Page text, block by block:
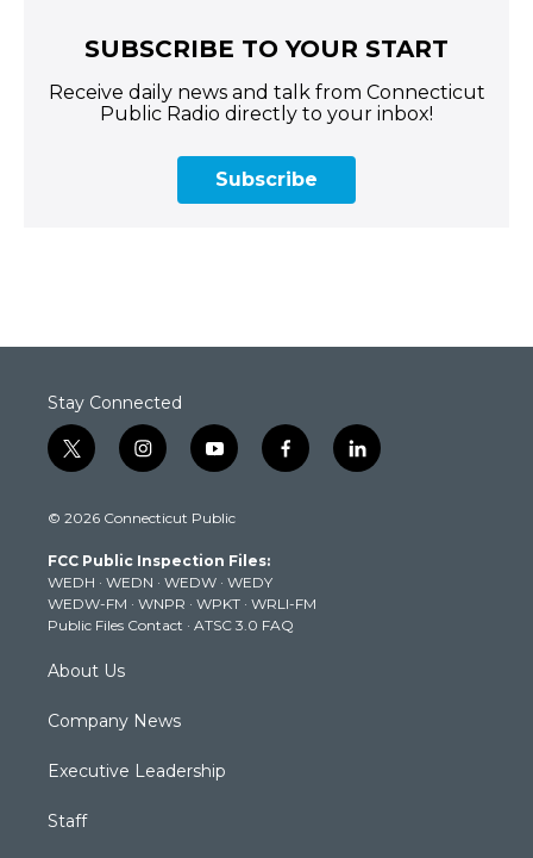
SUBSCRIBE TO YOUR START
Receive daily news and talk from Connecticut
Public Radio directly to your inbox!
Subscribe
Stay Connected
t
w
t
e
r
i
n
t
g
r
a
m
y
o
t
b
e
f
a
k
l
i
© 2026 Connecticut Public
FCC Public Inspection Files:
WEDH · WEDN · WEDW · WEDY
WEDW-FM · WNPR · WPKT · WRLI-FM
Public Files Contact · ATSC 3.0 FAQ
About Us
Company News
Executive Leadership
Staff